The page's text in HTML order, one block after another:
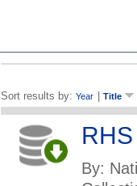
Sort results by: Year Title
By: